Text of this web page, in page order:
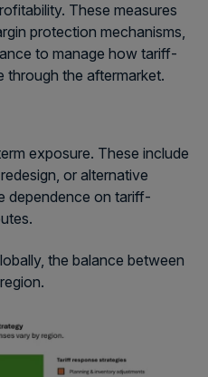
These measures
protection mechanisms,
to manage how tariff-
through the aftermarket.
exposure. These include
or alternative
dependence on tariff-
the balance between